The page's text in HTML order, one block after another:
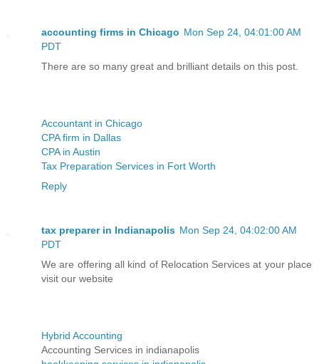
accounting firms in Chicago Mon Sep 24, 04:01:00 AM
PDT
There are so many great and brilliant details on this post.
Accountant in Chicago
CPA firm in Dallas
CPA in Austin
Tax Preparation Services in Fort Worth
Reply
tax preparer in Indianapolis Mon Sep 24, 04:02:00 AM
PDT
We are offering all kind of Relocation Services at your place
visit our website
Hybrid Accounting
Accounting Services in indianapolis